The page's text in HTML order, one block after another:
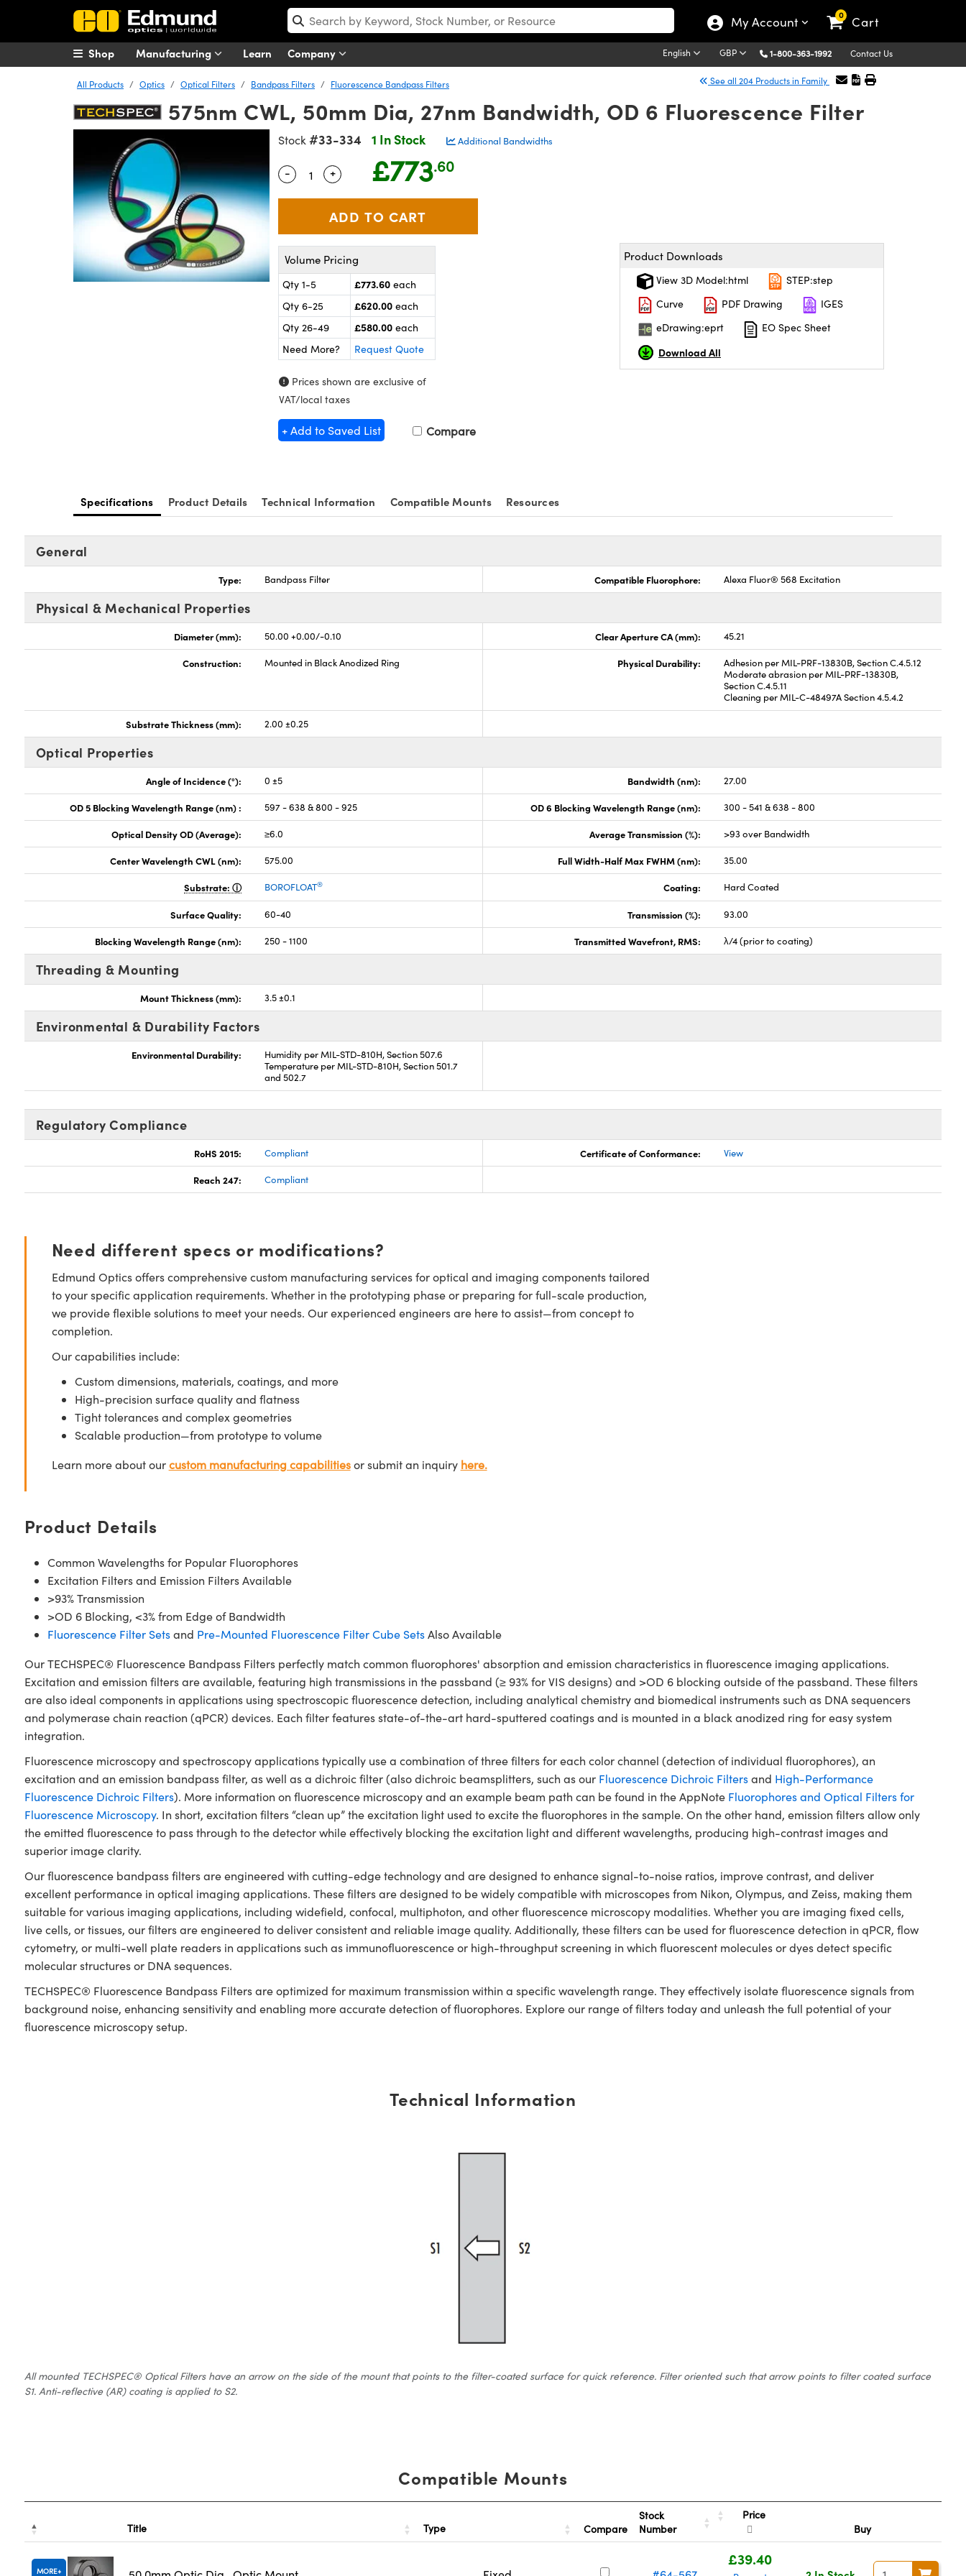
My Account 0 Cart
Manufacturing Learn Company English GBP 1-800-363-1992 Contact Us
Shop
All Products Optics Optical Filters Bandpass Filters Fluorescence Bandpass Filters See all 204 Products in Family
575nm CWL, 50mm Dia, 27nm Bandwidth, OD 6 Fluorescence Filter
Stock #33-334 1 In Stock Additional Bandwidths
Quantity Selector
- Use the plus and minus buttons to adjust the quantity.
+ £773.60
Volume Pricing
Qty 1-5 £773.60 each
Qty 6-25
£620.00 each
Qty 26-49
£580.00 each
Need More?
Request Quote
Prices shown are exclusive of
VAT/local taxes
+ Add to Saved List Compare
Product Downloads
View 3D Model:html
STEP:step
Curve
PDF Drawing
IGES
eDrawing:eprt
EO Spec Sheet
Download All
Specifications Product Details Technical Information Compatible Mounts Resources
General
Type: Bandpass Filter Compatible Fluorophore: Alexa Fluor® 568 Excitation
Physical & Mechanical Properties
Diameter (mm): 50.00 +0.00/-0.10 Clear Aperture CA (mm): 45.21
Construction: Mounted in Black Anodized Ring Physical Durability:
Adhesion per MIL-PRF-13830B, Section C.4.5.12
Moderate abrasion per MIL-PRF-13830B,
Section C.4.5.11
Cleaning per MIL-C-48497A Section 4.5.4.2
Substrate Thickness (mm): 2.00 ±0.25
Optical Properties
Angle of Incidence (°): 0 ±5 Bandwidth (nm): 27.00
OD 5 Blocking Wavelength Range (nm) : 597 - 638 & 800 - 925 OD 6 Blocking Wavelength Range (nm): 300 - 541 & 638 - 800
Optical Density OD (Average): ≥6.0 Average Transmission (%): >93 over Bandwidth
Center Wavelength CWL (nm): 575.00 Full Width-Half Max FWHM (nm): 35.00
Substrate: BOROFLOAT® Coating: Hard Coated
Surface Quality: 60-40 Transmission (%): 93.00
Blocking Wavelength Range (nm): 250 - 1100 Transmitted Wavefront, RMS: λ/4 (prior to coating)
Threading & Mounting
Mount Thickness (mm): 3.5 ±0.1
Environmental & Durability Factors
Environmental Durability:
Humidity per MIL-STD-810H, Section 507.6
Temperature per MIL-STD-810H, Section 501.7
and 502.7
Regulatory Compliance
RoHS 2015: Compliant Certificate of Conformance: View
Reach 247: Compliant
Need different specs or modifications?
Edmund Optics offers comprehensive custom manufacturing services for optical and imaging components tailored
to your specific application requirements. Whether in the prototyping phase or preparing for full-scale production,
we provide flexible solutions to meet your needs. Our experienced engineers are here to assist—from concept to
completion.
Our capabilities include:
Custom dimensions, materials, coatings, and more
High-precision surface quality and flatness
Tight tolerances and complex geometries
Scalable production—from prototype to volume
Learn more about ourcustom manufacturing capabilitiesor submit an inquiry here.
Product Details
Common Wavelengths for Popular Fluorophores
Excitation Filters and Emission Filters Available
>93% Transmission
>OD 6 Blocking, <3% from Edge of Bandwidth
Fluorescence Filter Setsand Pre-Mounted Fluorescence Filter Cube SetsAlso Available
Our TECHSPEC® Fluorescence Bandpass Filters perfectly match common fluorophores' absorption and emission characteristics in fluorescence imaging applications.
Excitation and emission filters are available, featuring high transmissions in the passband (≥ 93% for VIS designs) and >OD 6 blocking outside of the passband. These filters
are also ideal components in applications using spectroscopic fluorescence detection, including analytical chemistry and biomedical instruments such as DNA sequencers
and polymerase chain reaction (qPCR) devices. Each filter features state-of-the-art hard-sputtered coatings and is mounted in a black anodized ring for easy system
integration.
Fluorescence microscopy and spectroscopy applications typically use a combination of three filters for each color channel (detection of individual fluorophores), an
excitation and an emission bandpass filter, as well as a dichroic filter (also dichroic beamsplitters, such as our Fluorescence Dichroic Filtersand High-Performance
Fluorescence Dichroic Filters). More information on fluorescence microscopy and an example beam path can be found in the AppNote Fluorophores and Optical Filters for
Fluorescence Microscopy. In short, excitation filters “clean up” the excitation light used to excite the fluorophores in the sample. On the other hand, emission filters allow only
the emitted fluorescence to pass through to the detector while effectively blocking the excitation light and different wavelengths, producing high-contrast images and
superior image clarity.
Our fluorescence bandpass filters are engineered with cutting-edge technology and are designed to enhance signal-to-noise ratios, improve contrast, and deliver
excellent performance in optical imaging applications. These filters are designed to be widely compatible with microscopes from Nikon, Olympus, and Zeiss, making them
suitable for various imaging applications, including widefield, confocal, multiphoton, and other fluorescence microscopy modalities. Whether you are imaging fixed cells,
live cells, or tissues, our filters are engineered to deliver consistent and reliable image quality. Additionally, these filters can be used for fluorescence detection in qPCR, flow
cytometry, or multi-well plate readers in applications such as immunofluorescence or high-throughput screening in which fluorescent molecules or dyes detect specific
molecular structures or DNA sequences.
TECHSPEC® Fluorescence Bandpass Filters are optimized for maximum transmission within a specific wavelength range. They effectively isolate fluorescence signals from
background noise, enhancing sensitivity and enabling more accurate detection of fluorophores. Explore our range of filters today and unleash the full potential of your
fluorescence microscopy setup.
Technical Information
All mounted TECHSPEC® Optical Filters have an arrow on the side of the mount that points to the filter-coated surface for quick reference. Filter oriented such that arrow points to filter coated surface
S1. Anti-reflective (AR) coating is applied to S2.
Compatible Mounts
Title Type Compare
Stock
Number
Price
Buy
MORE
£39.40